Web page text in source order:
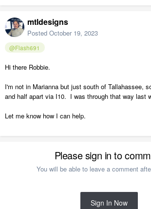
mtldesigns
Posted October 19, 2023
@Flash691
Hi there Robbie.
I'm not in Marianna but just south of Tallahassee,
and half apart via I10. I was through that way last
Let me know how I can help.
Please sign in to
You will be able to leave a comment
Sign In Now